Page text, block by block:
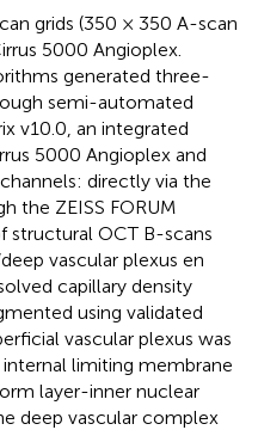
grids (350 × 350 A-scan
5000 Angioplex.
generated three-
semi-automated
v10.0, an integrated
5000 Angioplex and
directly via the
the ZEISS FORUM
structural OCT B-scans
vascular plexus en
capillary density
using validated
vascular plexus was
limiting membrane
layer-inner nuclear
deep vascular complex